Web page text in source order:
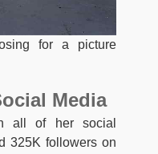
for a picture
Media
all of her social
325K followers on